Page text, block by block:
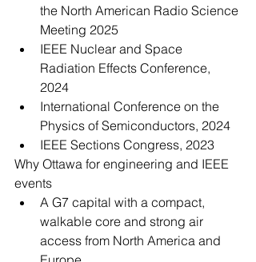
the North American Radio Science
Meeting 2025
IEEE Nuclear and Space
Radiation Effects Conference,
2024
International Conference on the
Physics of Semiconductors, 2024
IEEE Sections Congress, 2023
Why Ottawa for engineering and IEEE
events
A G7 capital with a compact,
walkable core and strong air
access from North America and